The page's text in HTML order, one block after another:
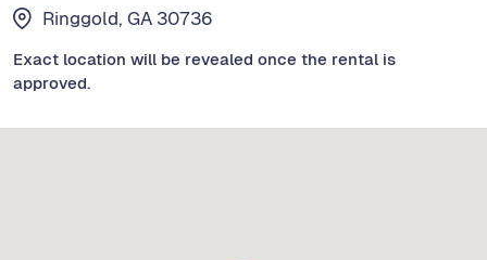
Ringgold, GA 30736
Exact location will be revealed once the rental is
approved.